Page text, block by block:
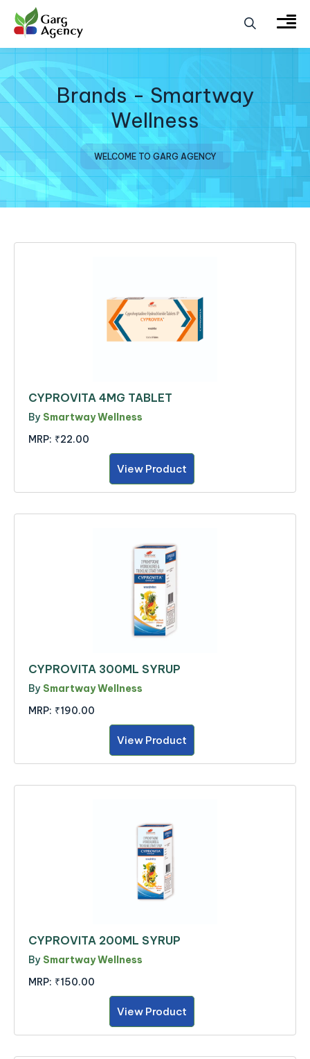
Brands - Smartway
Wellness
WELCOME TO GARG AGENCY
CYPROVITA 4MG TABLET
By Smartway Wellness
MRP: ₹22.00
View Product
CYPROVITA 300ML SYRUP
By Smartway Wellness
MRP: ₹190.00
View Product
CYPROVITA 200ML SYRUP
By Smartway Wellness
MRP: ₹150.00
View Product